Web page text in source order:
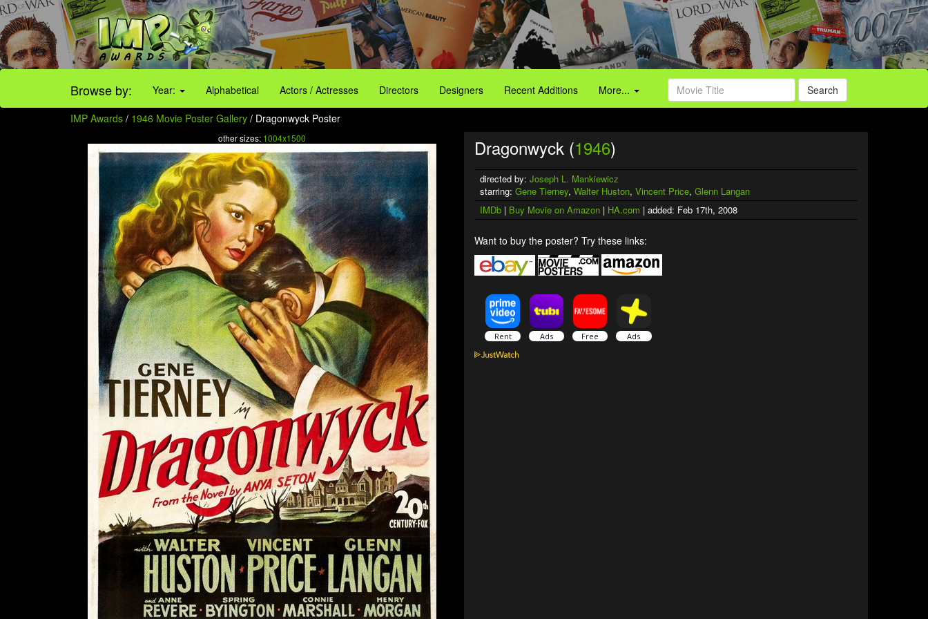
Browse by: Year: Alphabetical Actors / Actresses Directors Designers Recent Additions More... Search
IMP Awards / 1946 Movie Poster Gallery / Dragonwyck Poster
other sizes: 1004x1500 Dragonwyck (1946)
directed by: Joseph L. Mankiewicz
starring: Gene Tierney, Walter Huston, Vincent Price, Glenn Langan
IMDb | Buy Movie on Amazon | HA.com | added: Feb 17th, 2008
Want to buy the poster? Try these links: